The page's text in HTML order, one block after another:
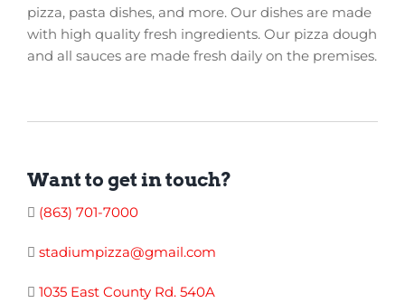
pizza, pasta dishes, and more. Our dishes are made
with high quality fresh ingredients. Our pizza dough
and all sauces are made fresh daily on the premises.
Want to get in touch?
(863) 701-7000
stadiumpizza@gmail.com
1035 East County Rd. 540A